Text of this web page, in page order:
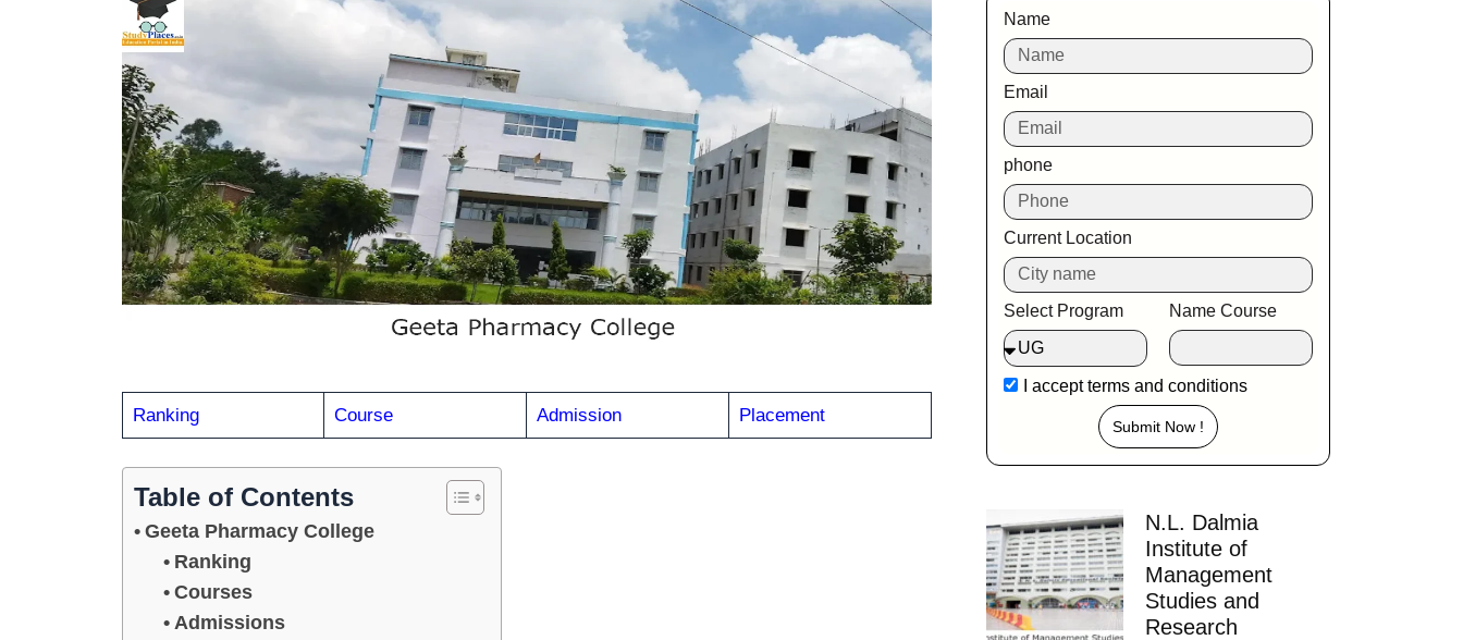
Ranking Course Admission Placement
Table of Contents
Geeta Pharmacy College
Ranking
Courses
Admissions
Name
Email
phone
Current Location
Select Program Name Course
I acceptterms and conditions
Submit Now !
N.L. Dalmia
Institute of
Management
Studies and
Research